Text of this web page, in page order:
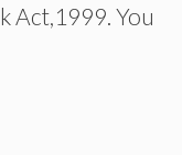
Act,1999. You